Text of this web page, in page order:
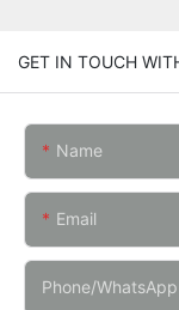
GET IN TOUCH
Name
Email
Phone/whatsApp